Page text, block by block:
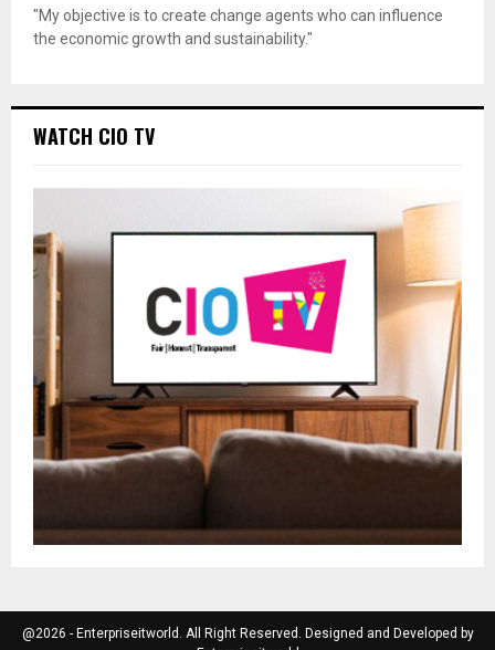
"My objective is to create change agents who can influence
the economic growth and sustainability."
WATCH CIO TV
@2026 - Enterpriseitworld. All Right Reserved. Designed and Developed by